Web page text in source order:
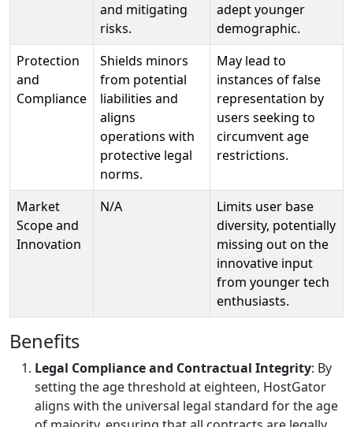
and mitigating
risks.
adept younger
demographic.
Protection
and
Compliance
Shields minors
from potential
liabilities and
aligns
operations with
protective legal
norms.
May lead to
instances of false
representation by
users seeking to
circumvent age
restrictions.
Market
Scope and
Innovation
N/A
Limits user base
diversity, potentially
missing out on the
innovative input
from younger tech
enthusiasts.
Benefits
Legal Compliance and Contractual Integrity: By
setting the age threshold at eighteen, HostGator
aligns with the universal legal standard for the age